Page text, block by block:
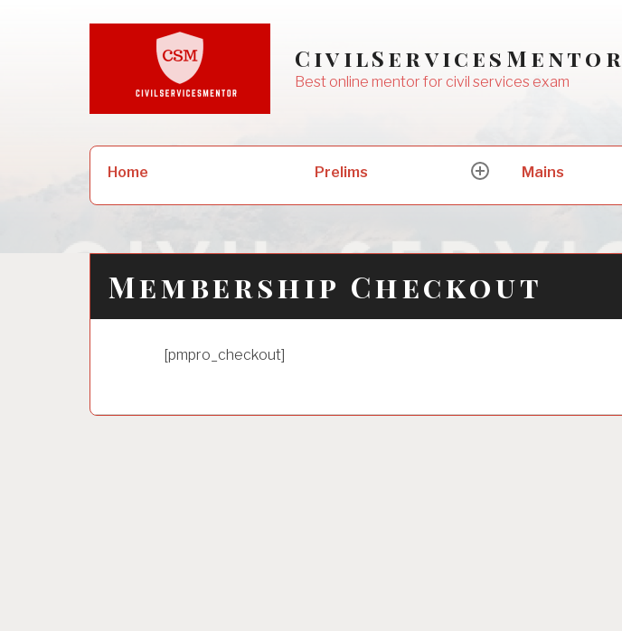
CivilServicesMentor
Best online mentor for civil services exam
Home Prelims
expand
menu
Mains
Membership Checkout
[pmpro_checkout]